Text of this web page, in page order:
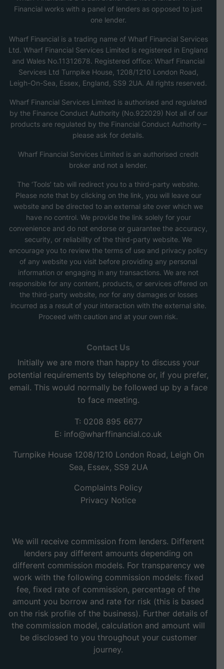
Financial works with a panel of lenders as opposed to just
one lender.
Wharf Financial is a trading name of Wharf Financial Services
Ltd. Wharf Financial Services Limited is registered in England
and Wales No.11312678. Registered office: Wharf Financial
Services Ltd Turnpike House, 1208/1210 London Road,
Leigh-On-Sea, Essex, England, SS9 2UA. All rights reserved.
Wharf Financial Services Limited is authorised and regulated
by the Finance Conduct Authority (No.922029) Not all of our
products are regulated by the Financial Conduct Authority –
please ask for details.
Wharf Financial Services Limited is an authorised credit
broker and not a lender.
The ‘Tools’ tab will redirect you to a third-party website.
Please note that by clicking on the link, you will leave our
website and be directed to an external site over which we
have no control. We provide the link solely for your
convenience and do not endorse or guarantee the accuracy,
security, or reliability of the third-party website. We
encourage you to review the terms of use and privacy policy
of any website you visit before providing any personal
information or engaging in any transactions. We are not
responsible for any content, products, or services offered on
the third-party website, nor for any damages or losses
incurred as a result of your interaction with the external site.
Proceed with caution and at your own risk.
Contact Us
Initially we are more than happy to discuss your
potential requirements by telephone or, if you prefer,
email. This would normally be followed up by a face
to face meeting.
T: 0208 895 6677
E: info@wharffinancial.co.uk
Turnpike House 1208/1210 London Road, Leigh On
Sea, Essex, SS9 2UA
Complaints Policy
Privacy Notice
We will receive commission from lenders. Different
lenders pay different amounts depending on
different commission models. For transparency we
work with the following commission models: fixed
fee, fixed rate of commission, percentage of the
amount you borrow and rate for risk (this is based
on the risk profile of the business). Further details of
the commission model, calculation and amount will
be disclosed to you throughout your customer
journey.